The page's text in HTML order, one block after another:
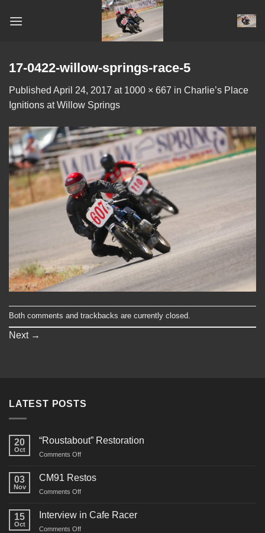
17-0422-willow-springs-race-5
Published April 24, 2017 at 1000 × 667 in Charlie’s Place
Ignitions at Willow Springs
Both comments and trackbacks are currently closed.
Next →
LATEST POSTS
20
Oct
“Roustabout” Restoration
Comments Offon
Restoration
03
Nov
CM91 Restos
Comments Offon
Restos
15
Oct
Interview in Cafe Racer
Comments Offon